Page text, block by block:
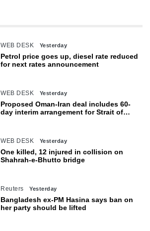
WEB DESK Yesterday
Petrol price goes up, diesel rate reduced
for next rates announcement
WEB DESK Yesterday
Proposed Oman-Iran deal includes 60-
day interim arrangement for Strait of
WEB DESK Yesterday
One killed, 12 injured in collision on
Shahrah-e-Bhutto bridge
Reuters Yesterday
Bangladesh ex-PM Hasina says ban on
her party should be lifted